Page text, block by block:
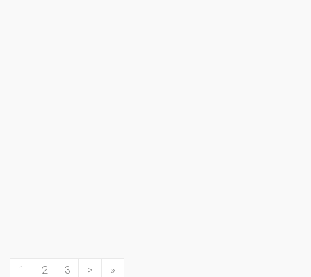
1 2 3 > »